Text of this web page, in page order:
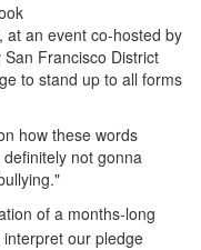
at an event co-hosted by
Francisco District
to stand up to all forms
how these words
definitely not gonna
of a months-long
our pledge